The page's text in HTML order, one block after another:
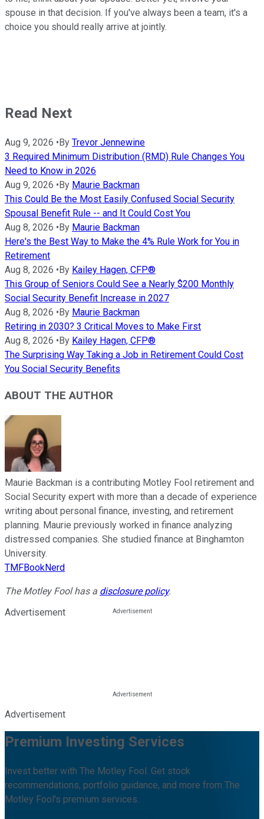
spouse in that decision. If you've always been a team, it's a
choice you should really arrive at jointly.
Read Next
Aug 9, 2026 • By Trevor Jennewine
3 Required Minimum Distribution (RMD) Rule Changes You
Need to Know in 2026
Aug 9, 2026 • By Maurie Backman
This Could Be the Most Easily Confused Social Security
Spousal Benefit Rule -- and It Could Cost You
Aug 8, 2026 • By Maurie Backman
Here's the Best Way to Make the 4% Rule Work for You in
Retirement
Aug 8, 2026 • By Kailey Hagen, CFP®
This Group of Seniors Could See a Nearly $200 Monthly
Social Security Benefit Increase in 2027
Aug 8, 2026 • By Maurie Backman
Retiring in 2030? 3 Critical Moves to Make First
Aug 8, 2026 • By Kailey Hagen, CFP®
The Surprising Way Taking a Job in Retirement Could Cost
You Social Security Benefits
ABOUT THE AUTHOR
Maurie Backman is a contributing Motley Fool retirement and
Social Security expert with more than a decade of experience
writing about personal finance, investing, and retirement
planning. Maurie previously worked in finance analyzing
distressed companies. She studied finance at Binghamton
University.
TMFBookNerd
The Motley Fool has a disclosure policy.
Advertisement
Advertisement
Premium Investing Services
Invest better with The Motley Fool. Get stock
recommendations, portfolio guidance, and more from The
Motley Fool's premium services.